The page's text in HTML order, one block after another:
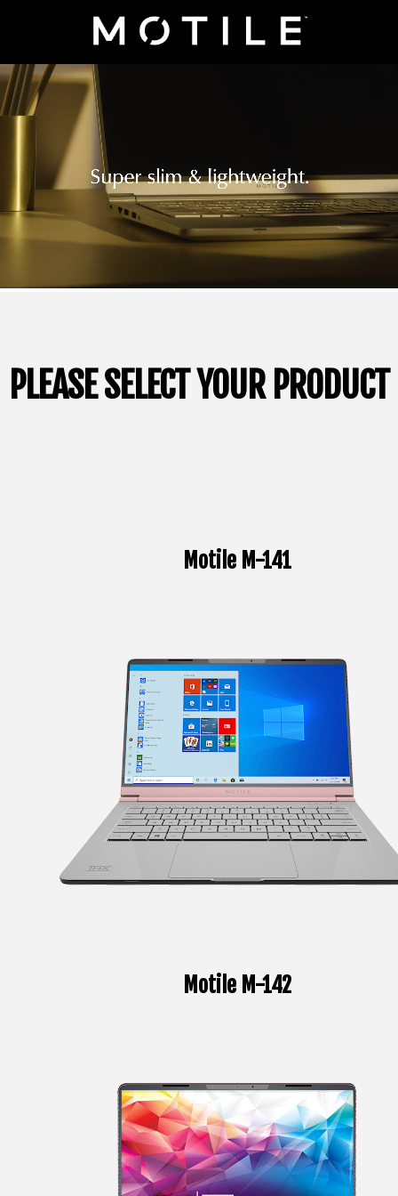
PLEASE SELECT YOUR PRODUCT
Motile M-141
Motile M-142